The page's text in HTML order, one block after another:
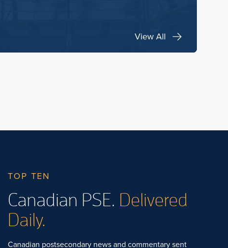
View All
TOP TEN
Canadian PSE. Delivered
Daily.
Canadian postsecondary news and commentary sent